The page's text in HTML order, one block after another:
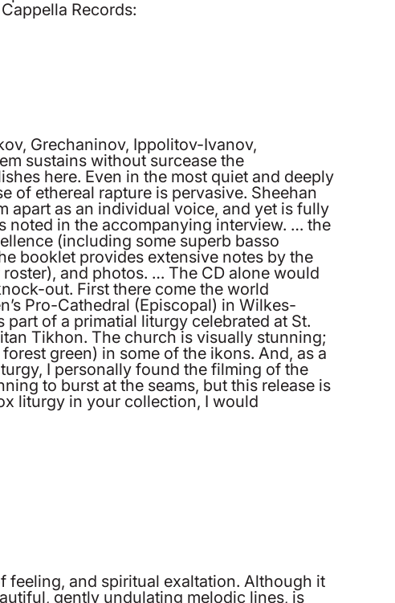
Records:
Grechaninov, Ippolitov-Ivanov,
sustains without surcease the
here. Even in the most quiet and deeply
of ethereal rapture is pervasive. Sheehan
apart as an individual voice, and yet is fully
noted in the accompanying interview. … the
(including some superb basso
booklet provides extensive notes by the
and photos. … The CD alone would
out. First there come the world
Pro-Cathedral (Episcopal) in Wilkes-
of a primatial liturgy celebrated at St.
Tikhon. The church is visually stunning;
green) in some of the ikons. And, as a
I personally found the filming of the
to burst at the seams, but this release is
liturgy in your collection, I would
feeling, and spiritual exaltation. Although it
gently undulating melodic lines, is